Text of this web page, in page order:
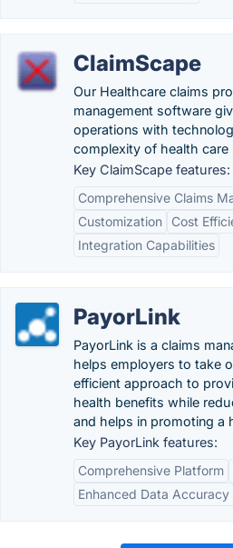
ClaimScape
Our Healthcare claims
management software
operations with
complexity of health care
Key ClaimScape features:
Comprehensive Claims
Customization
Cost
Integration Capabilities
PayorLink
PayorLink is a claims
helps employers to take
efficient approach to
health benefits while
and helps in promoting a
Key PayorLink features:
Comprehensive Platform
Enhanced Data Accuracy